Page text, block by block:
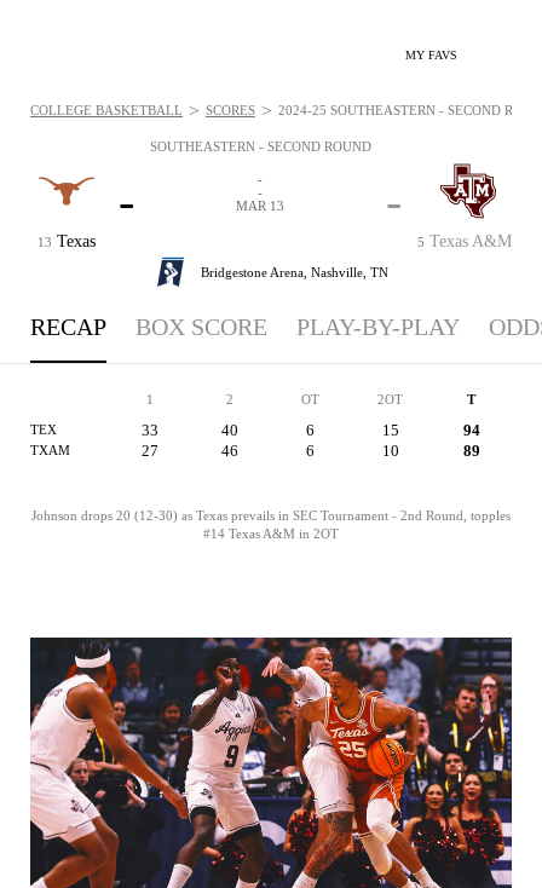
MY FAVS
SOUTHEASTERN - SECOND ROUND
13 Texas
-
5 Texas A&M
-
-
-
MAR 13
Bridgestone Arena, Nashville, TN
COLLEGE BASKETBALL > SCORES > 2024-25 SOUTHEASTERN - SECOND
RECAP BOX SCORE PLAY-BY-PLAY
1 2 OT 2OT T
TEX 33 40 6 15 94
TXAM 27 46 6 10 89
Johnson drops 20 (12-30) as Texas prevails in SEC Tournament - 2nd Round, topples
#14 Texas A&M in 2OT